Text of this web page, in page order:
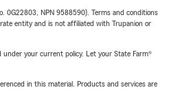
0G22803, NPN 9588590). Terms and conditions
entity and is not affiliated with Trupanion or
your current policy. Let your State Farm®
in this material. Products and services are